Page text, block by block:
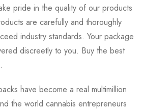
pride in the quality of our products
are carefully and thoroughly
industry standards. Your package
discreetly to you. Buy the best
have become a real multimillion
the world cannabis entrepreneurs